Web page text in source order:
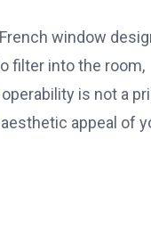
window
filter into the room,
is not a
appeal of